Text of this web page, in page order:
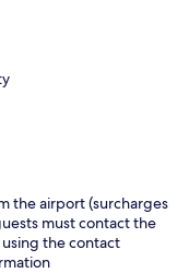
the airport (surcharges
must contact the
the contact